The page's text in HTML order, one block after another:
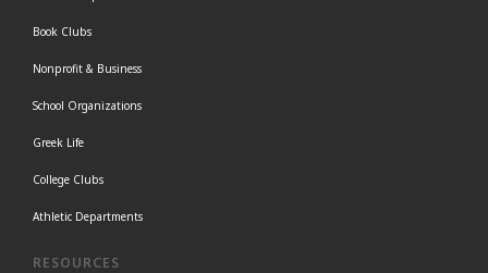
Book Clubs
Nonprofit & Business
School Organizations
Greek Life
College Clubs
Athletic Departments
RESOURCES